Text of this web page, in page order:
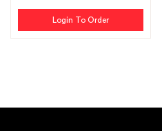
Login To Order